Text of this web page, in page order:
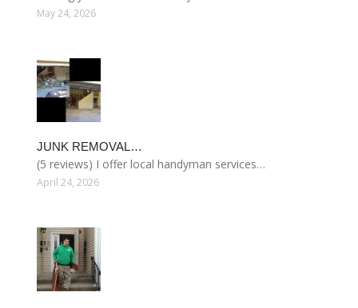
May 24, 2026
JUNK REMOVAL…
(5 reviews) I offer local handyman services…
April 24, 2026